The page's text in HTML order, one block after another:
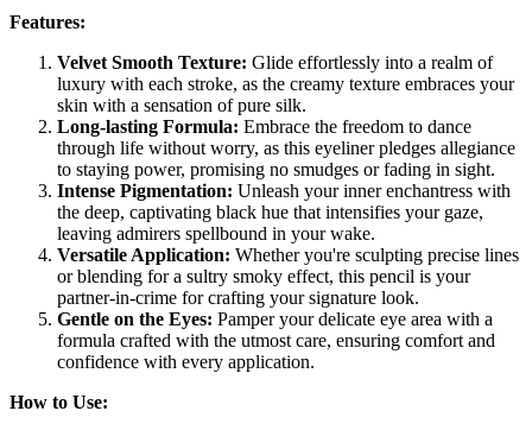
Features:
Velvet Smooth Texture: Glide effortlessly into a realm of
luxury with each stroke, as the creamy texture embraces your
skin with a sensation of pure silk.
Long-lasting Formula: Embrace the freedom to dance
through life without worry, as this eyeliner pledges allegiance
to staying power, promising no smudges or fading in sight.
Intense Pigmentation: Unleash your inner enchantress with
the deep, captivating black hue that intensifies your gaze,
leaving admirers spellbound in your wake.
Versatile Application: Whether you're sculpting precise lines
or blending for a sultry smoky effect, this pencil is your
partner-in-crime for crafting your signature look.
Gentle on the Eyes: Pamper your delicate eye area with a
formula crafted with the utmost care, ensuring comfort and
confidence with every application.
How to Use: